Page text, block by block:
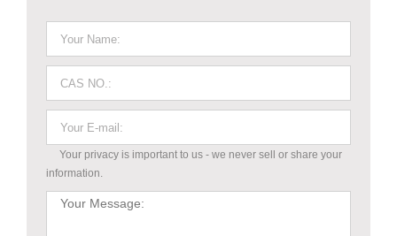
Your privacy is important to us - we never sell or share your
information.